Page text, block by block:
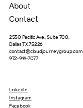
About
Contact
2550 Pacific Ave., Suite 700,
Dallas TX 75226
contact@cloudjourneygroup.com
972-914-7077
LinkedIn
Instagram
Facebook